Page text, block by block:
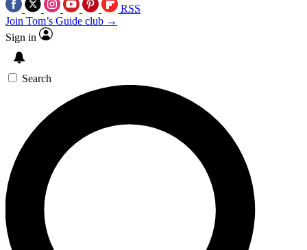
RSS
Join Tom’s Guide club →
Sign in
Search